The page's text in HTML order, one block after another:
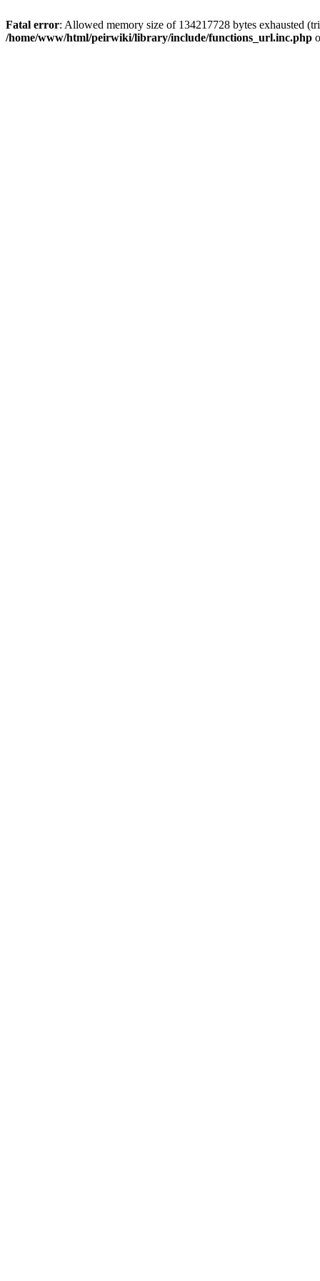
Fatal error: Allowed memory size of 134217728 bytes exhausted
/home/www/html/peirwiki/library/include/functions_url.inc.php